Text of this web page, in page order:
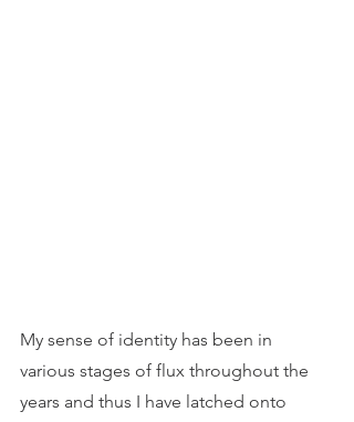
My sense of identity has been in
various stages of flux throughout the
years and thus I have latched onto